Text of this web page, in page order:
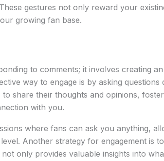
gestures not only reward your
growing fan base.
to comments; it involves creating
way to engage is by asking questions
share their thoughts and opinions,
with you.
where fans can ask you anything,
Another strategy for engagement is
only provides valuable insights into